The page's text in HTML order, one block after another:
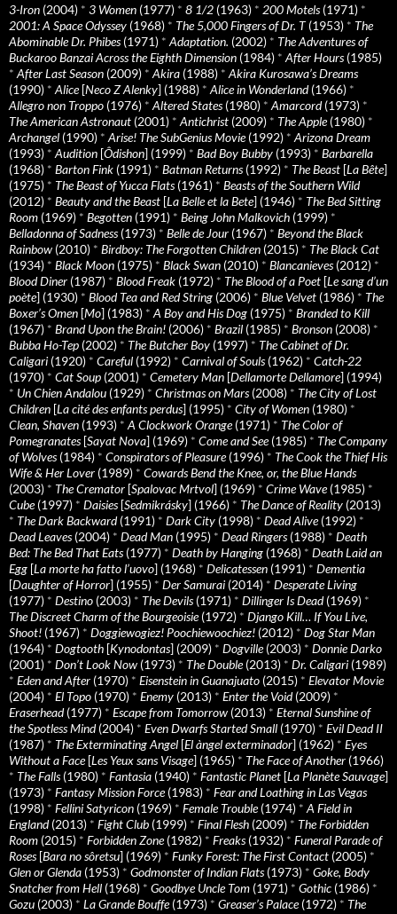
3-Iron (2004) * 3 Women (1977) * 8 1/2 (1963) * 200 Motels(1971) *
2001: A Space Odyssey (1968) * The 5,000 Fingers of Dr. T(1953) * The
Abominable Dr. Phibes(1971) * Adaptation. (2002) * The Adventures of
Buckaroo Banzai Across the Eighth Dimension (1984) * After Hours(1985)
* After Last Season (2009) * Akira (1988) * Akira Kurosawa’s Dreams
(1990) * Alice[Neco Z Alenky] (1988) * Alice in Wonderland(1966) *
Allegro non Troppo (1976) * Altered States(1980) * Amarcord(1973) *
The American Astronaut (2001) * Antichrist (2009) * The Apple(1980) *
Archangel (1990) * Arise! The SubGenius Movie(1992) * Arizona Dream
(1993) * Audition [Ôdishon] (1999) * Bad Boy Bubby (1993) * Barbarella
(1968) * Barton Fink (1991) * Batman Returns(1992) * The Beast [La Bête]
(1975) * The Beast of Yucca Flats(1961) * Beasts of the Southern Wild
(2012) * Beauty and the Beast [La Belle et la Bete] (1946) * The Bed Sitting
Room (1969) * Begotten (1991) * Being John Malkovich (1999) *
Belladonna of Sadness(1973) * Belle de Jour (1967) * Beyond the Black
Rainbow (2010) * Birdboy: The Forgotten Children (2015) * The Black Cat
(1934) * Black Moon (1975) * Black Swan (2010) * Blancanieves(2012) *
Blood Diner (1987) * Blood Freak (1972) * The Blood of a Poet [Le sang d’un
poète] (1930) * Blood Tea and Red String (2006) * Blue Velvet (1986) * The
Boxer’s Omen [Mo] (1983) * A Boy and His Dog (1975) * Branded to Kill
(1967) * Brand Upon the Brain! (2006) * Brazil (1985) * Bronson (2008) *
Bubba Ho-Tep (2002) * The Butcher Boy (1997) * The Cabinet of Dr.
Caligari (1920) * Careful (1992) * Carnival of Souls(1962) * Catch-22
(1970) * Cat Soup (2001) * Cemetery Man [Dellamorte Dellamore] (1994)
* Un Chien Andalou (1929) * Christmas on Mars(2008) * The City of Lost
Children [La cité des enfants perdus] (1995) * City of Women (1980) *
Clean, Shaven (1993) * A Clockwork Orange(1971) * The Color of
Pomegranates[Sayat Nova] (1969) * Come and See(1985) * The Company
of Wolves(1984) * Conspirators of Pleasure(1996) * The Cook the Thief His
Wife & Her Lover (1989) * Cowards Bend the Knee, or, the Blue Hands
(2003) * The Cremator [Spalovac Mrtvol] (1969) * Crime Wave(1985) *
Cube(1997) * Daisies[Sedmikrásky] (1966) * The Dance of Reality (2013)
* The Dark Backward(1991) * Dark City (1998) * Dead Alive(1992) *
Dead Leaves(2004) * Dead Man (1995) * Dead Ringers(1988) * Death
Bed: The Bed That Eats(1977) * Death by Hanging (1968) * Death Laid an
Egg [La morte ha fatto l’uovo] (1968) * Delicatessen (1991) * Dementia
[Daughter of Horror] (1955) * Der Samurai (2014) * Desperate Living
(1977) * Destino (2003) * The Devils(1971) * Dillinger Is Dead(1969) *
The Discreet Charm of the Bourgeoisie(1972) * Django Kill… If You Live,
Shoot! (1967) * Doggiewogiez! Poochiewoochiez! (2012) * Dog Star Man
(1964) * Dogtooth [Kynodontas] (2009) * Dogville(2003) * Donnie Darko
(2001) * Don’t Look Now (1973) * The Double(2013) * Dr. Caligari (1989)
* Eden and After (1970) * Eisenstein in Guanajuato (2015) * Elevator Movie
(2004) * El Topo (1970) * Enemy (2013) * Enter the Void(2009) *
Eraserhead(1977) * Escape from Tomorrow (2013) * Eternal Sunshine of
the Spotless Mind(2004) * Even Dwarfs Started Small (1970) * Evil Dead II
(1987) * The Exterminating Angel [El àngel exterminador] (1962) * Eyes
Without a Face[Les Yeux sans Visage] (1965) * The Face of Another (1966)
* The Falls(1980) * Fantasia (1940) * Fantastic Planet [La Planète Sauvage]
(1973) * Fantasy Mission Force(1983) * Fear and Loathing in Las Vegas
(1998) * Fellini Satyricon (1969) * Female Trouble(1974) * A Field in
England(2013) * Fight Club (1999) * Final Flesh (2009) * The Forbidden
Room (2015) * Forbidden Zone(1982) * Freaks(1932) * Funeral Parade of
Roses[Bara no sôretsu] (1969) * Funky Forest: The First Contact (2005) *
Glen or Glenda (1953) * Godmonster of Indian Flats(1973) * Goke, Body
Snatcher from Hell (1968) * Goodbye Uncle Tom (1971) * Gothic (1986) *
Gozu (2003) * La Grande Bouffe(1973) * Greaser’s Palace(1972) * The